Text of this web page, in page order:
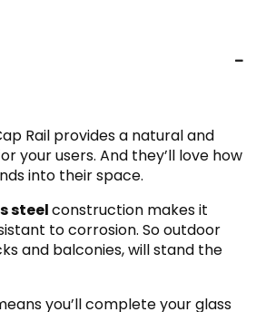
Rail provides a natural and
your users. And they’ll love how
into their space.
steelconstruction makes it
to corrosion. So outdoor
and balconies, will stand the
you’ll complete your glass